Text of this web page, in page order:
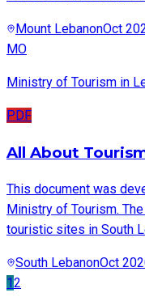
Mount LebanonOct
MO
Ministry of Tourism in
PDF
All About
This document was
Ministry of Tourism.
touristic sites in South
South LebanonOct
1 2